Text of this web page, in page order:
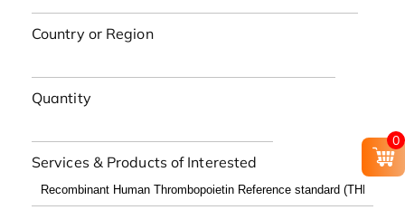
Country or Region
Quantity
Services & Products of Interested
0